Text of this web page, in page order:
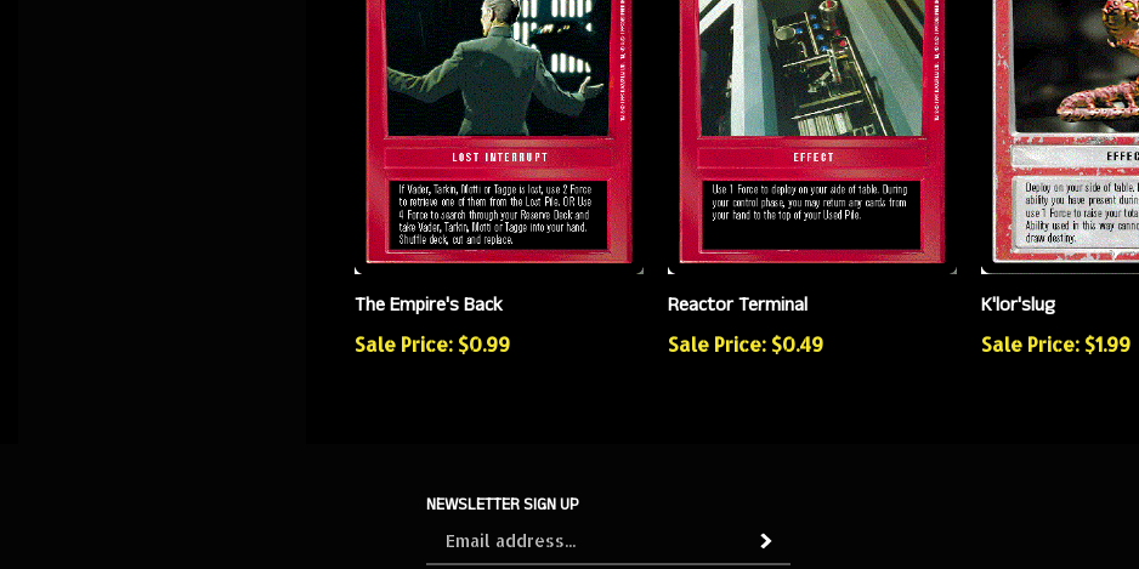
The Empire's Back
Sale Price: $0.99
Reactor Terminal
Sale Price: $0.49
K'lor'slug
Sale Price: $1.99
NEWSLETTER SIGN UP
Subscribe